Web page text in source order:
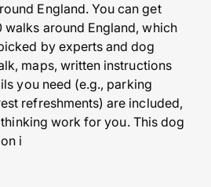
England. You can get
walks around England, which
by experts and dog
maps, written instructions
you need (e.g., parking
refreshments) are included,
work for you. This dog
i